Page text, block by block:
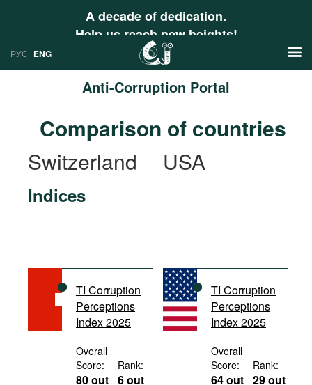
A decade of dedication.
Help us reach new heights!
РУС ENG
Anti-Corruption Portal
Research
Countries
International Organizations
Documents
Movies
Podcasts
Bookshelf
Comparison of countries
Switzerland
USA
Indices
TI Corruption
Perceptions
Index 2025
Overall
Score:
80 out
Rank:
6 out
TI Corruption
Perceptions
Index 2025
Overall
Score:
64 out
Rank:
29 out